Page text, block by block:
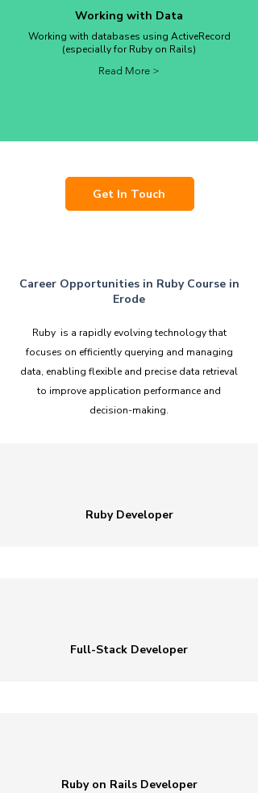
Working with Data
Working with databases using ActiveRecord
(especially for Ruby on Rails)
Read More >
Get In Touch
Career Opportunities in Ruby Course in
Erode
Ruby is a rapidly evolving technology that
focuses on efficiently querying and managing
data, enabling flexible and precise data retrieval
to improve application performance and
decision-making.
Ruby Developer
Full-Stack Developer
Ruby on Rails Developer